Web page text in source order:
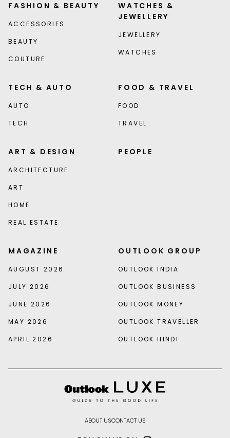
FASHION & BEAUTY
ACCESSORIES
BEAUTY
COUTURE
WATCHES &
JEWELLERY
JEWELLERY
WATCHES
TECH & AUTO
AUTO
TECH
FOOD & TRAVEL
FOOD
TRAVEL
ART & DESIGN
ARCHITECTURE
ART
HOME
REAL ESTATE
PEOPLE
MAGAZINE
AUGUST 2026
JULY 2026
JUNE 2026
MAY 2026
APRIL 2026
OUTLOOK GROUP
OUTLOOK INDIA
OUTLOOK BUSINESS
OUTLOOK MONEY
OUTLOOK TRAVELLER
OUTLOOK HINDI
ABOUT USCONTACT US